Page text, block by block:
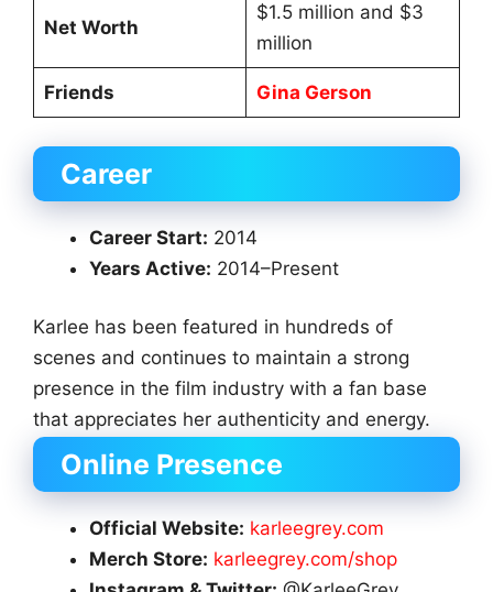
Net Worth
$1.5 million and $3
million
Friends Gina Gerson
Career
Career Start: 2014
Years Active: 2014–Present
Karlee has been featured in hundreds of
scenes and continues to maintain a strong
presence in the film industry with a fan base
that appreciates her authenticity and energy.
Online Presence
Official Website: karleegrey.com
Merch Store: karleegrey.com/shop